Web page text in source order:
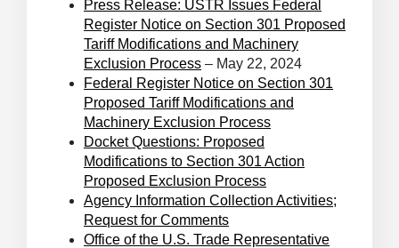
Press Release: USTR Issues Federal
Register Notice on Section 301 Proposed
Tariff Modifications and Machinery
Exclusion Process – May 22, 2024
Federal Register Notice on Section 301
Proposed Tariff Modifications and
Machinery Exclusion Process
Docket Questions: Proposed
Modifications to Section 301 Action
Proposed Exclusion Process
Agency Information Collection Activities;
Request for Comments
Office of the U.S. Trade Representative